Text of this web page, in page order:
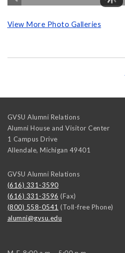
View More Photo Galleries
GVSU Alumni Relations
Alumni House and Visitor Center
1 Campus Drive
Allendale, Michigan 49401
GVSU Alumni Relations
(616) 331-3590
(616) 331-3596 (Fax)
(800) 558-0541 (Toll-free Phone)
alumni@gvsu.edu